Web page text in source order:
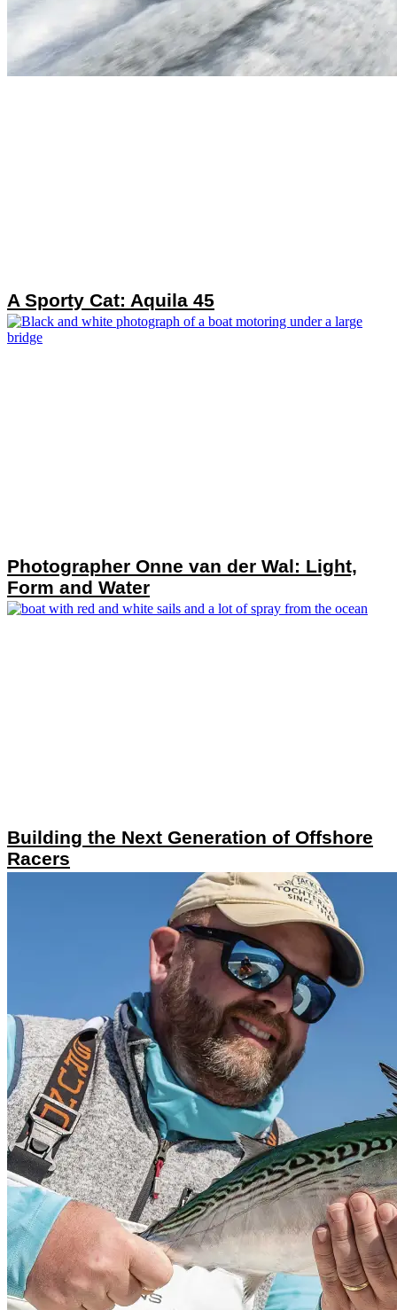
A Sporty Cat: Aquila 45
Photographer Onne van der Wal: Light,
Form and Water
Building the Next Generation of Offshore
Racers